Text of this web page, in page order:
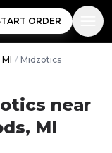
ORDER
/ Midzotics
near
, MI